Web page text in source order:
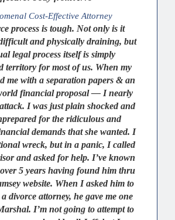
Cost-Effective Attorney
process is tough. Not only is it
and physically draining, but
legal process itself is simply
territory for most of us. When my
me with a separation papers & an
financial proposal — I nearly
I was just plain shocked and
for the ridiculous and
demands that she wanted. I
wreck, but in a panic, I called
and asked for help. I’ve known
5 years having found him thru
website. When I asked him to
divorce attorney, he gave me one
I’m not going to attempt to